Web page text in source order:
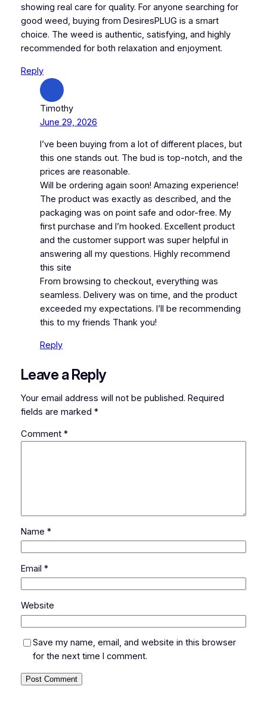
showing real care for quality. For anyone searching for
good weed, buying from DesiresPLUG is a smart
choice. The weed is authentic, satisfying, and highly
recommended for both relaxation and enjoyment.
Reply
Timothy
June 29, 2026
I’ve been buying from a lot of different places, but
this one stands out. The bud is top-notch, and the
prices are reasonable.
Will be ordering again soon! Amazing experience!
The product was exactly as described, and the
packaging was on point safe and odor-free. My
first purchase and I’m hooked. Excellent product
and the customer support was super helpful in
answering all my questions. Highly recommend
this site
From browsing to checkout, everything was
seamless. Delivery was on time, and the product
exceeded my expectations. I’ll be recommending
this to my friends Thank you!
Reply
Leave a Reply
Your email address will not be published. Required
fields are marked *
Comment *
Name *
Email *
Website
Save my name, email, and website in this browser
for the next time I comment.